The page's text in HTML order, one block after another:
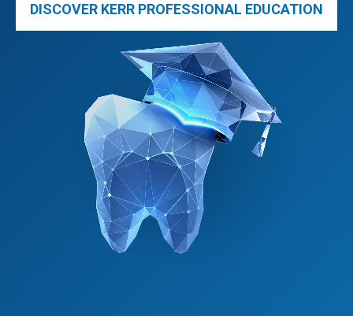
DISCOVER KERR PROFESSIONAL EDUCATION